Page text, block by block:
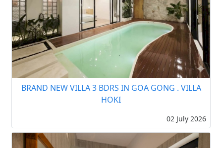
BRAND NEW VILLA 3 BDRS IN GOA GONG . VILLA
HOKI
02 July 2026